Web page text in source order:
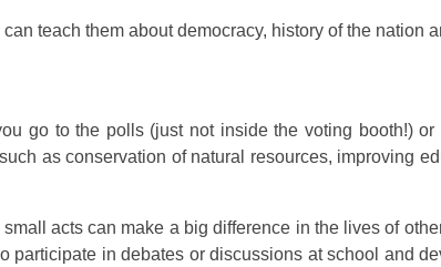
teach them about democracy, history of the nation
go to the polls (just not inside the voting booth!)
as conservation of natural resources, improving
acts can make a big difference in the lives of
in debates or discussions at school and